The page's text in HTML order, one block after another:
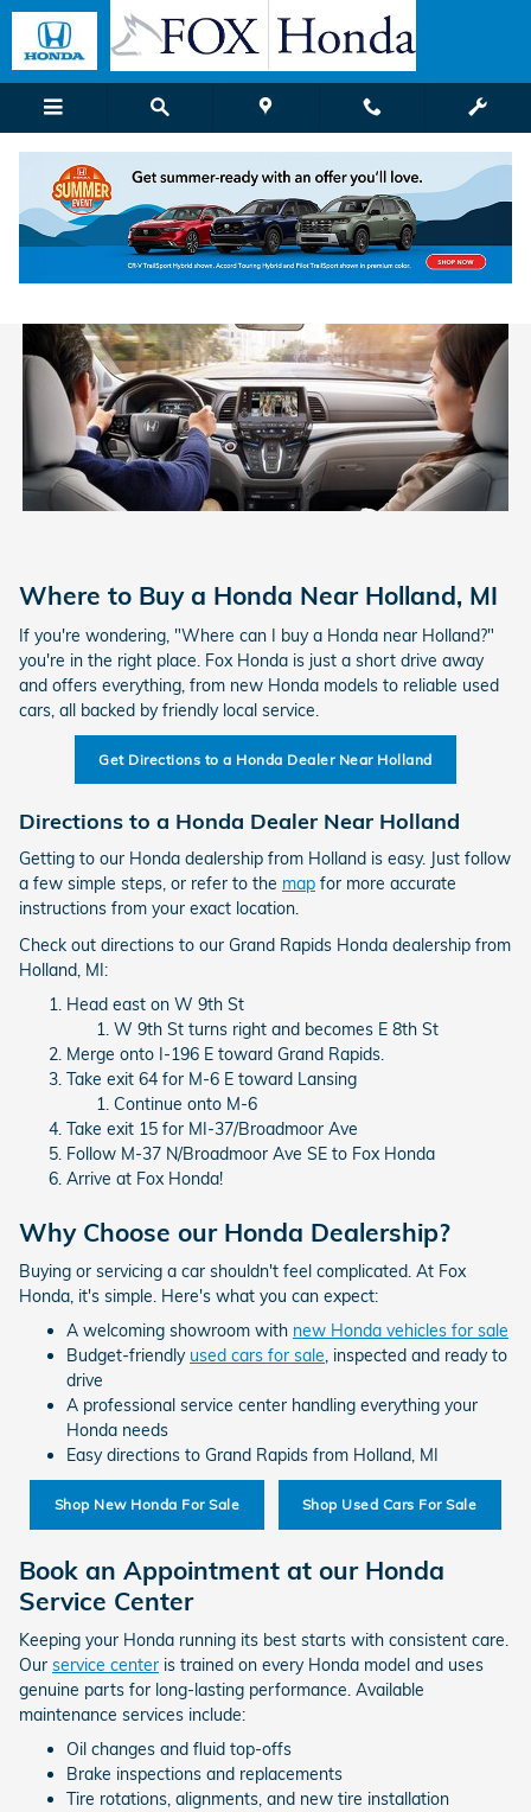
Skip to main content
Honda Dealer Near Holland
Where to Buy a Honda Near Holland, MI
If you're wondering, "Where can I buy a Honda near Holland?"
you're in the right place. Fox Honda is just a short drive away
and offers everything, from new Honda models to reliable used
cars, all backed by friendly local service.
Get Directions to a Honda Dealer Near Holland
Directions to a Honda Dealer Near Holland
Getting to our Honda dealership from Holland is easy. Just follow
a few simple steps, or refer to the map for more accurate
instructions from your exact location.
Check out directions to our Grand Rapids Honda dealership from
Holland, MI:
Head east on W 9th St
W 9th St turns right and becomes E 8th St
Merge onto I-196 E toward Grand Rapids.
Take exit 64 for M-6 E toward Lansing
Continue onto M-6
Take exit 15 for MI-37/Broadmoor Ave
Follow M-37 N/Broadmoor Ave SE to Fox Honda
Arrive at Fox Honda!
Why Choose our Honda Dealership?
Buying or servicing a car shouldn't feel complicated. At Fox
Honda, it's simple. Here's what you can expect:
A welcoming showroom with new Honda vehicles for sale
Budget-friendly used cars for sale, inspected and ready to
drive
A professional service center handling everything your
Honda needs
Easy directions to Grand Rapids from Holland, MI
Shop New Honda For Sale Shop Used Cars For Sale
Book an Appointment at our Honda
Service Center
Keeping your Honda running its best starts with consistent care.
Our service center is trained on every Honda model and uses
genuine parts for long-lasting performance. Available
maintenance services include:
Oil changes and fluid top-offs
Brake inspections and replacements
Tire rotations, alignments, and new tire installation